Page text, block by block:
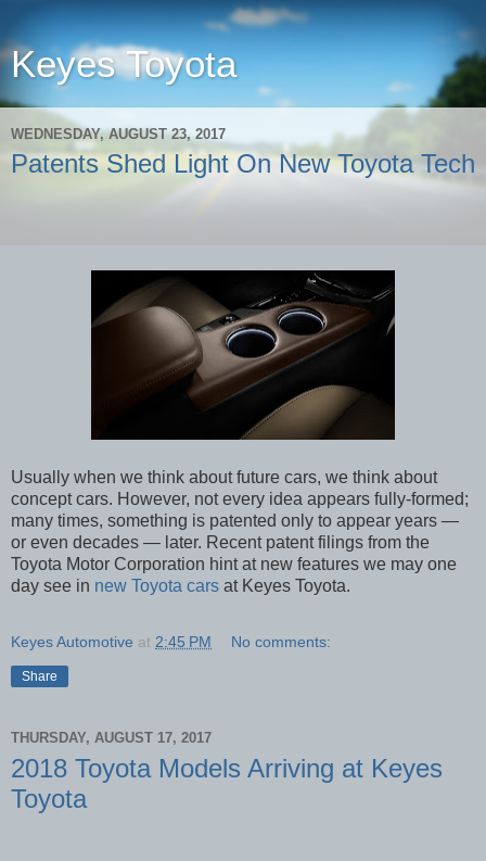
Keyes Toyota
WEDNESDAY, AUGUST 23, 2017
Patents Shed Light On New Toyota Tech
Usually when we think about future cars, we think about
concept cars. However, not every idea appears fully-formed;
many times, something is patented only to appear years —
or even decades — later. Recent patent filings from the
Toyota Motor Corporation hint at new features we may one
day see in new Toyota cars at Keyes Toyota.
Keyes Automotive at 2:45 PM No comments:
Share
THURSDAY, AUGUST 17, 2017
2018 Toyota Models Arriving at Keyes
Toyota